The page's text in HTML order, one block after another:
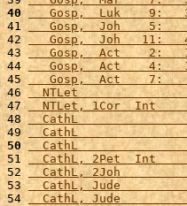
40
Gosp,  Luk    9:
41
Gosp,  Joh    5:
42
Gosp,  Joh   11:
43
Gosp,  Act    2:
44
Gosp,  Act    4:
45
Gosp,  Act    7:
46
47
NTLet, 1Cor
48
49
50
51
CathL, 2Pet
52
CathL,
53
CathL,
54
CathL,